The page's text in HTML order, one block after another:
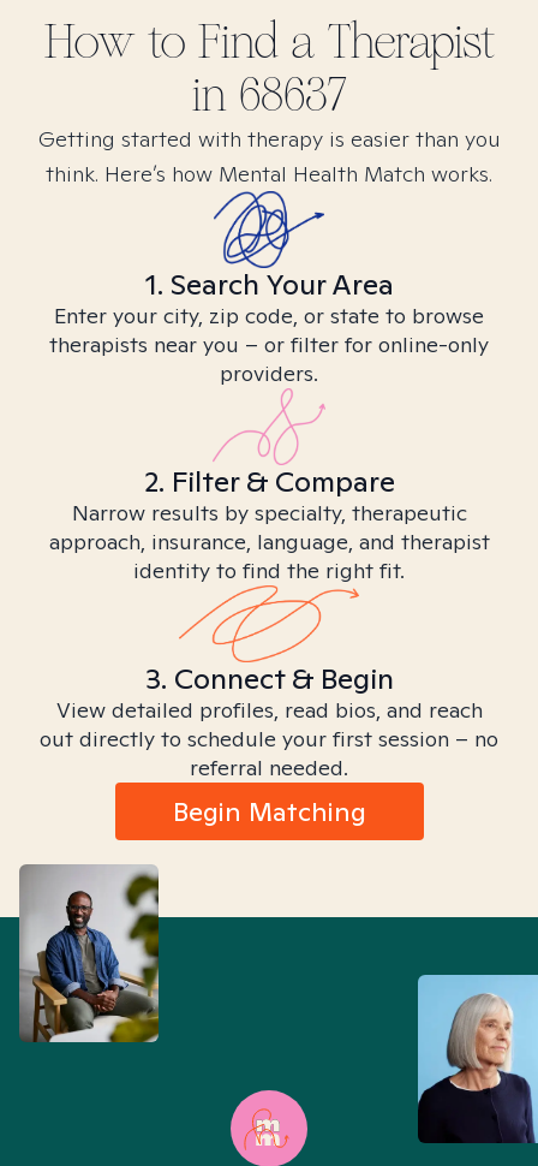
How to Find a Therapist
in 68637
Getting started with therapy is easier than you
think. Here’s how Mental Health Match works.
1. Search Your Area
Enter your city, zip code, or state to browse
therapists near you – or filter for online-only
providers.
2. Filter & Compare
Narrow results by specialty, therapeutic
approach, insurance, language, and therapist
identity to find the right fit.
3. Connect & Begin
View detailed profiles, read bios, and reach
out directly to schedule your first session – no
referral needed.
Begin Matching